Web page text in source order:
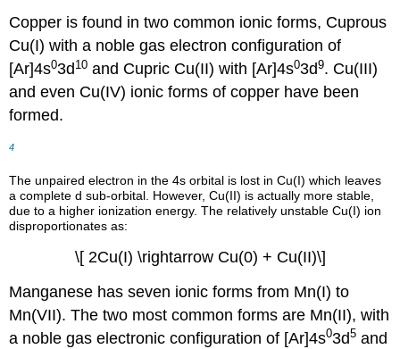
Copper is found in two common ionic forms, Cuprous
Cu(I) with a noble gas electron configuration of
[Ar]4s03d 10 and Cupric Cu(II) with [Ar]4s03d9. Cu(III)
and even Cu(IV) ionic forms of copper have been
formed.
4
The unpaired electron in the 4s orbital is lost in Cu(I) which leaves
a complete d sub-orbital. However, Cu(II) is actually more stable,
due to a higher ionization energy. The relatively unstable Cu(I) ion
disproportionates as:
\[ 2Cu(I) \rightarrow Cu(0) + Cu(II)\]
Manganese has seven ionic forms from Mn(I) to
Mn(VII). The two most common forms are Mn(II), with
a noble gas electronic configuration of [Ar]4s03d5 and